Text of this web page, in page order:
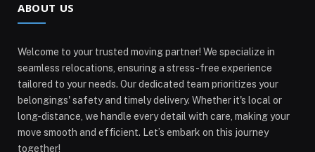
ABOUT US
Welcome to your trusted moving partner! We specialize in
seamless relocations, ensuring a stress-free experience
tailored to your needs. Our dedicated team prioritizes your
belongings' safety and timely delivery. Whether it's local or
long-distance, we handle every detail with care, making your
move smooth and efficient. Let’s embark on this journey
together!